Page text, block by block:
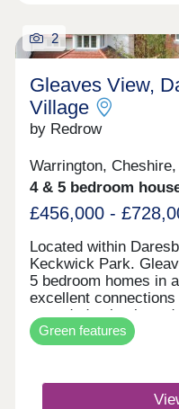
2
Gleaves View,
Village
by Redrow
Warrington,
4 & 5 bedroom
£456,000 -
Located within
Keckwick Park.
5 bedroom homes in
excellent
regarded schools
opportunities, all
countryside living.
Collection and Eco
17:30,Tuesday
Green features